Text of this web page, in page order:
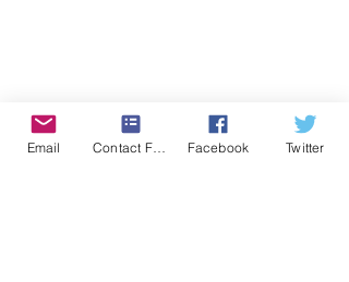
Email Contact Form Facebook Twitter